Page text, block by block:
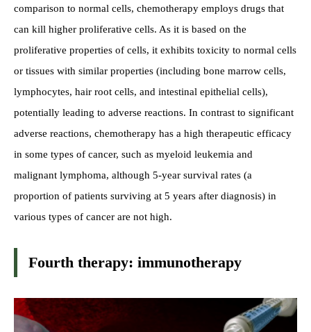
comparison to normal cells, chemotherapy employs drugs that
can kill higher proliferative cells. As it is based on the
proliferative properties of cells, it exhibits toxicity to normal cells
or tissues with similar properties (including bone marrow cells,
lymphocytes, hair root cells, and intestinal epithelial cells),
potentially leading to adverse reactions. In contrast to significant
adverse reactions, chemotherapy has a high therapeutic efficacy
in some types of cancer, such as myeloid leukemia and
malignant lymphoma, although 5-year survival rates (a
proportion of patients surviving at 5 years after diagnosis) in
various types of cancer are not high.
Fourth therapy: immunotherapy